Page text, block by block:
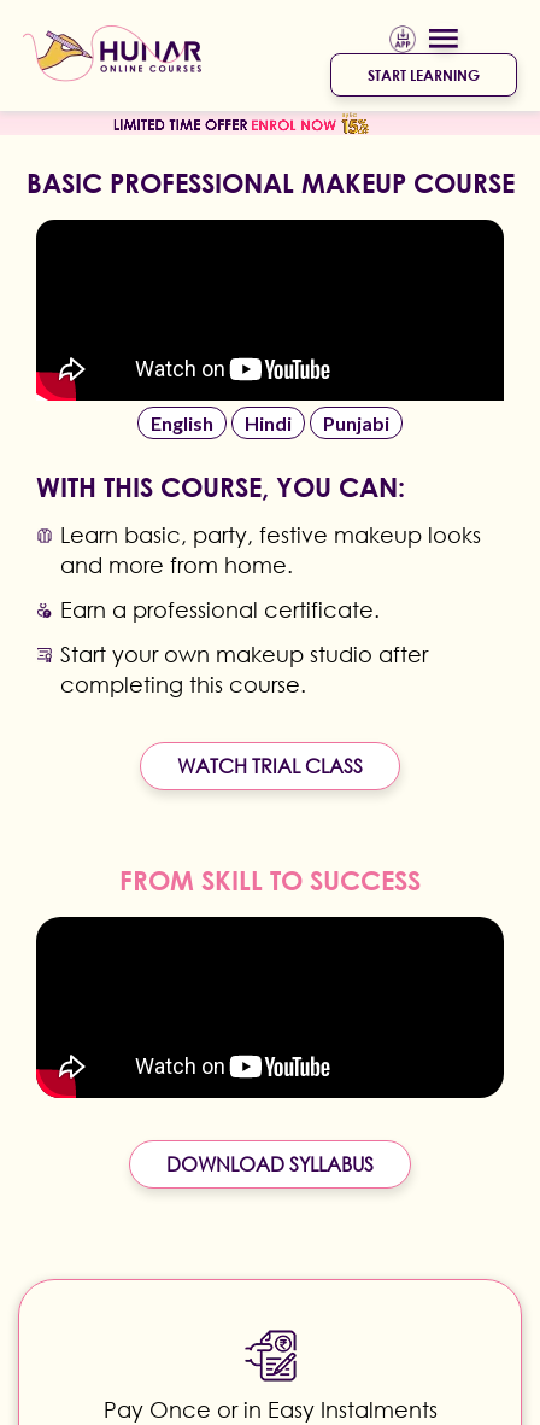
START LEARNING
BASIC PROFESSIONAL MAKEUP COURSE
English Hindi Punjabi
WITH THIS COURSE, YOU CAN:
Learn basic, party, festive makeup looks
and more from home.
Earn a professional certificate.
Start your own makeup studio after
completing this course.
WATCH TRIAL CLASS
FROM SKILL TO SUCCESS
DOWNLOAD SYLLABUS
Pay Once or in Easy Instalments